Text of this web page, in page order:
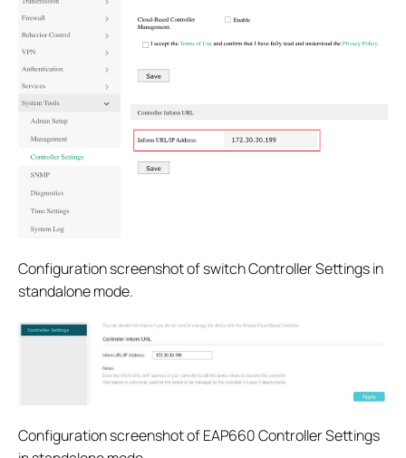
Configuration screenshot of switch Controller Settings in
standalone mode.
Configuration screenshot of EAP660 Controller Settings